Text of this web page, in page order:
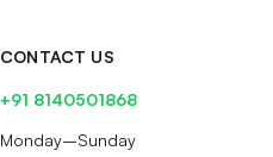
CONTACT US
+91 8140501868
Monday–Sunday